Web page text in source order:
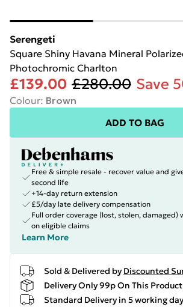
Serengeti
Square Shiny Havana Mineral
Photochromic Charlton
£139.00 £280.00 Save
Colour: Brown
ADD TO BAG
Free & simple resale - recover value and
second life
+14-day return extension
£5/day late delivery compensation
Full order coverage (lost, stolen, damaged)
on eligible claims
Learn More
Sold & Delivered by Discounted
Delivery Only 99p On This Product
Standard Delivery in 5 working